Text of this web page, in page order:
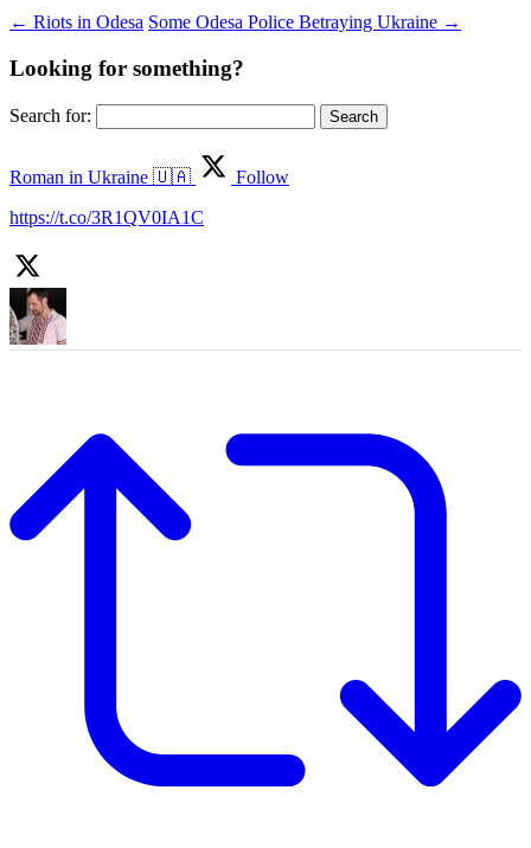
← Riots in Odesa Some Odesa Police Betraying Ukraine →
Looking for something?
Search for:
Roman in Ukraine 🇺🇦
Follow
https://t.co/3R1QV0IA1C